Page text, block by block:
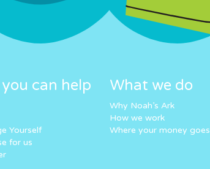
can help
Yourself
for us
What we do
Why Noah’s Ark
How we work
Where your money goes